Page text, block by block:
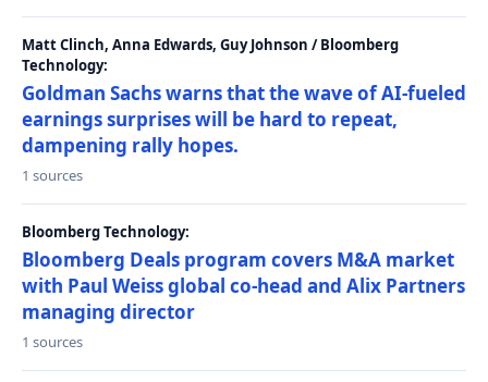
Matt Clinch, Anna Edwards, Guy Johnson / Bloomberg
Technology:
Goldman Sachs warns that the wave of AI-fueled
earnings surprises will be hard to repeat,
dampening rally hopes.
1 sources
Bloomberg Technology:
Bloomberg Deals program covers M&A market
with Paul Weiss global co-head and Alix Partners
managing director
1 sources